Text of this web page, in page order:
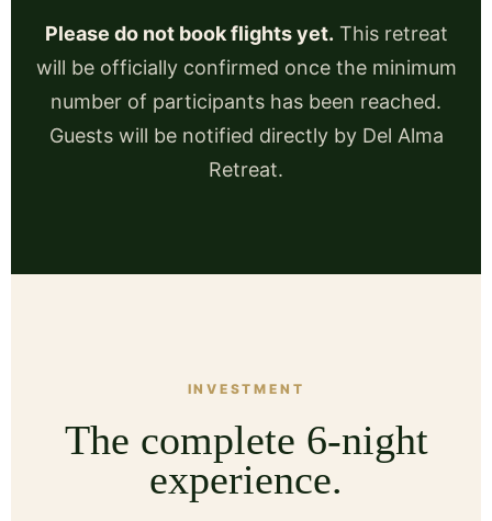
Please do not book flights yet. This retreat
will be officially confirmed once the minimum
number of participants has been reached.
Guests will be notified directly by Del Alma
Retreat.
INVESTMENT
The complete 6-night
experience.